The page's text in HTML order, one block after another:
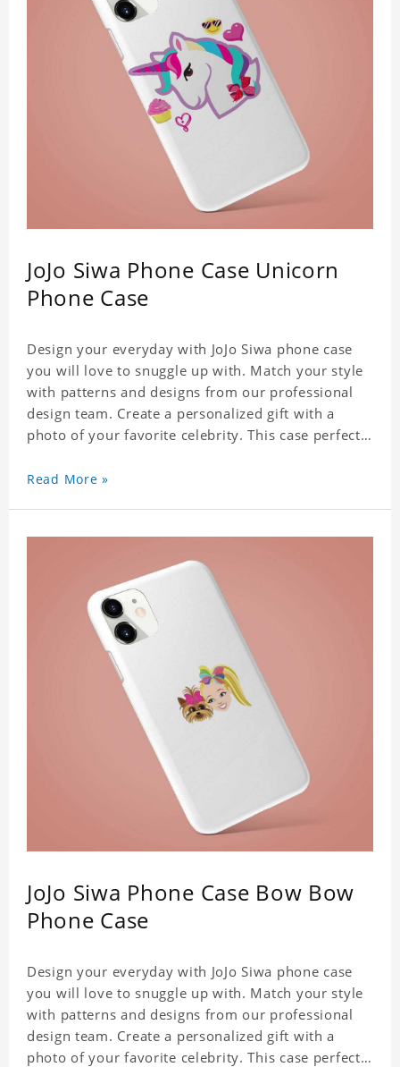
JoJo Siwa Phone Case Unicorn
Phone Case
Design your everyday with JoJo Siwa phone case
you will love to snuggle up with. Match your style
with patterns and designs from our professional
design team. Create a personalized gift with a
photo of your favorite celebrity. This case perfectly
responsive button covers and the precision cut
simple design maintains a thin and lightweight
appearance, and preserves its most natural and
original beauty. Color: Multicolor Weight: 35g
Read More »
JoJo Siwa Phone Case Bow Bow
Phone Case
Design your everyday with JoJo Siwa phone case
you will love to snuggle up with. Match your style
with patterns and designs from our professional
design team. Create a personalized gift with a
photo of your favorite celebrity. This case perfectly